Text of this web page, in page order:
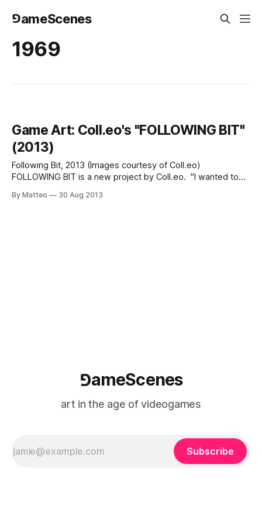
⅁ameScenes
1969
Game Art: Coll.eo's "FOLLOWING BIT"
(2013)
Following Bit, 2013 (Images courtesy of Coll.eo)
FOLLOWING BIT is a new project by Coll.eo. "I wanted to
[...] The way I thought of pieces like Following Piece was,
By Matteo 30 Aug 2013
⅁ameScenes
art in the age of videogames
Subscribe